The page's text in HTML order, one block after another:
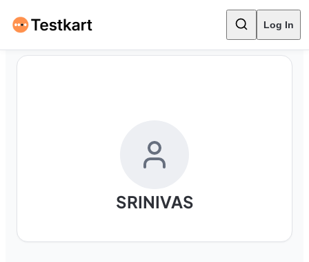
Log In
SRINIVAS